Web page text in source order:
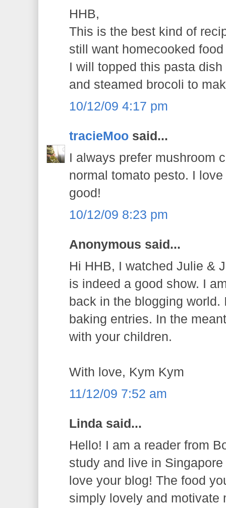
HHB,
This is the best kind of
still want homecooked
I will topped this pasta
and steamed brocoli to
10/12/09 4:17 pm
tracieMoo said...
I always prefer mushroom
normal tomato pesto. I
good!
10/12/09 8:23 pm
Anonymous said...
Hi HHB, I watched Julie &
is indeed a good show. I
back in the blogging world.
baking entries. In the
with your children.
With love, Kym Kym
11/12/09 7:52 am
Linda said...
Hello! I am a reader from
study and live in
love your blog! The food
simply lovely and motivate